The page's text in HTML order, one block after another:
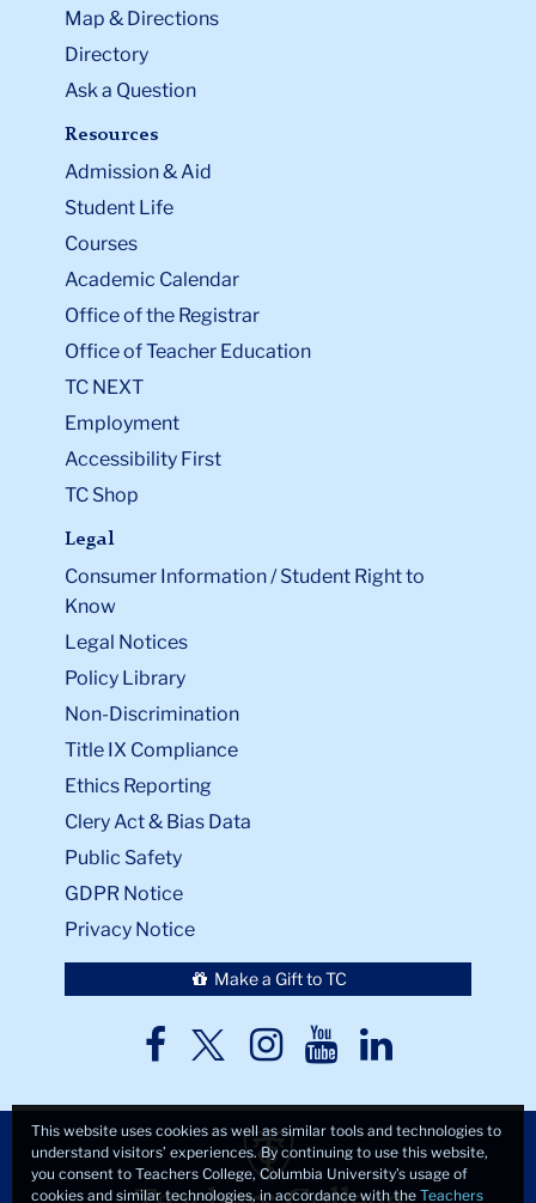
Directory
Ask a Question
Resources
Admission & Aid
Student Life
Courses
Academic Calendar
Office of the Registrar
Office of Teacher Education
TC NEXT
Employment
Accessibility First
TC Shop
Legal
Consumer Information / Student Right to
Know
Legal Notices
Policy Library
Non-Discrimination
Title IX Compliance
Ethics Reporting
Clery Act & Bias Data
Public Safety
GDPR Notice
Privacy Notice
Facebook
TC
Twitter
Instagram
YoutubeLinkedIn
This website uses cookies as well as similar tools and technologies to
understand visitors’ experiences. By continuing to use this website,
you consent to Teachers College, Columbia University’s usage of
cookies and similar technologies, in accordance with the Teachers